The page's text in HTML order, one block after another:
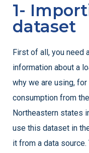
1-
dataset
First of all, you need
information about a
why we are using,
consumption from
Northeastern states
use this dataset in
it from a data